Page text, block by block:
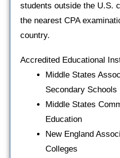
students outside the U.S.
the nearest CPA
country.
Accredited Educational
Middle States
Secondary Schools
Middle States
Education
New England
Colleges